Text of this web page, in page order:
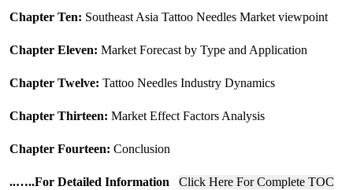
Chapter Ten: Southeast Asia Tattoo Needles Market viewpoint
Chapter Eleven: Market Forecast by Type and Application
Chapter Twelve: Tattoo Needles Industry Dynamics
Chapter Thirteen: Market Effect Factors Analysis
Chapter Fourteen: Conclusion
..…..For Detailed Information Click Here For Complete TOC